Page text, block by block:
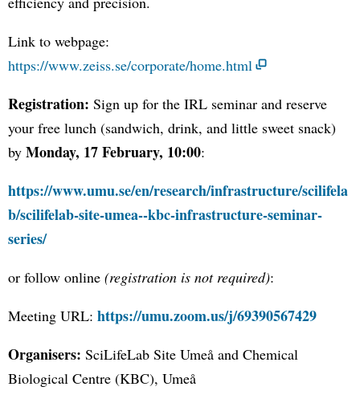
Link to webpage:
https://www.zeiss.se/corporate/home.html
Registration: Sign up for the IRL seminar and reserve
your free lunch (sandwich, drink, and little sweet snack)
by Monday, 17 February, 10:00:
https://www.umu.se/en/research/infrastructure/scilifela
b/scilifelab-site-umea--kbc-infrastructure-seminar-
series/
or follow online (registration is not required):
Meeting URL: https://umu.zoom.us/j/69390567429
Organisers: SciLifeLab Site Umeå and Chemical
Biological Centre (KBC), Umeå